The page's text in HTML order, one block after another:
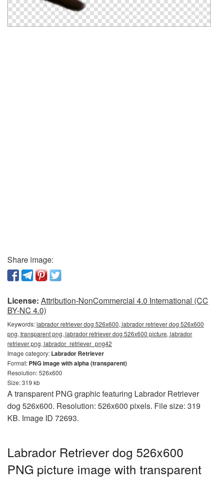
Share image:
License: Attribution-NonCommercial 4.0 International (CC
BY-NC 4.0)
Keywords:labrador retriever dog 526x600, labrador retriever dog 526x600
png, transparent png, labrador retriever dog 526x600 picture, labrador
retriever png, labrador_retriever_png42
Image category: Labrador Retriever
Format: PNG image with alpha (transparent)
Resolution: 526x600
Size: 319 kb
A transparent PNG graphic featuring Labrador Retriever
dog 526x600. Resolution: 526x600 pixels. File size: 319
KB. Image ID 72693.
Labrador Retriever dog 526x600
PNG picture image with transparent